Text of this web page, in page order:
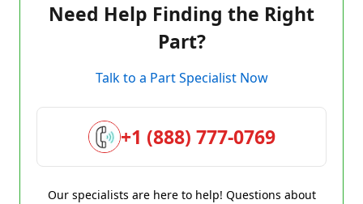
Need Help Finding the Right
Part?
Talk to a Part Specialist Now
+1 (888) 777-0769
Our specialists are here to help! Questions about